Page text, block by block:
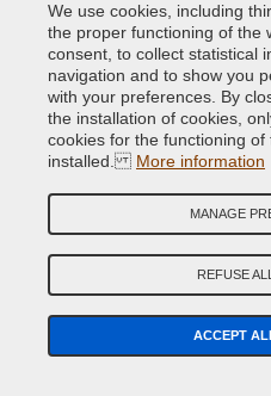
ORINOCO MET.
Original Colour Code:
Product code:BVCD-
OXFORDGRUEN II
Original Colour Code:
Product code:BVCD-
PERIDOT GREEN
Original Colour Code:
We use cookies, including
the proper functioning of the
consent, to collect statistical
navigation and to show you
with your preferences. By
the installation of cookies,
cookies for the functioning of
installed. More information
MANAGE
REFUSE
ACCEPT